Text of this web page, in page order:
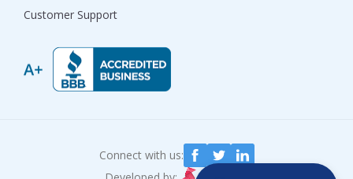
Customer Support
Connect with us: